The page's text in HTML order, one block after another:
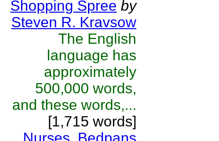
Shopping Spree by
Steven R. Kravsow
The English
language has
approximately
500,000 words,
and these words,...
[1,715 words]